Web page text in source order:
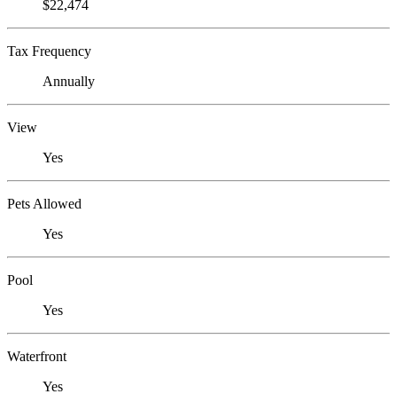
$22,474
Tax Frequency
Annually
View
Yes
Pets Allowed
Yes
Pool
Yes
Waterfront
Yes